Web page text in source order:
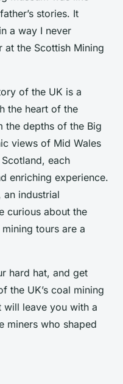
stories. It
a way I never
at the Scottish Mining
of the UK is a
the heart of the
the depths of the Big
views of Mid Wales
each
enriching experience.
an industrial
curious about the
tours are a
hard hat, and get
the UK’s coal mining
will leave you with a
miners who shaped